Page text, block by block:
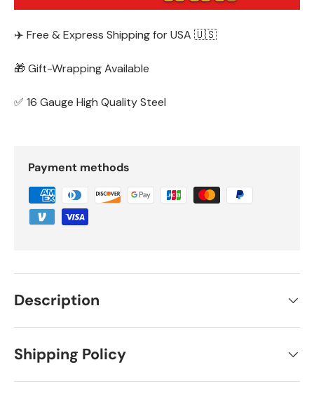
✈️ Free & Express Shipping for USA 🇺🇸
🎁 Gift-Wrapping Available
✅ 16 Gauge High Quality Steel
Payment methods
Description
Shipping Policy